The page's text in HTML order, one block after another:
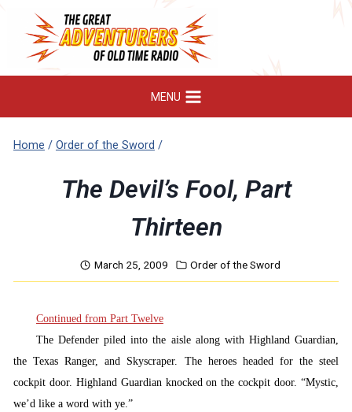
content
MENU
Home / Order of the Sword /
The Devil’s Fool, Part
Thirteen
March 25, 2009 Order of the Sword
Continued from Part Twelve
The Defender piled into the aisle along with Highland Guardian,
the Texas Ranger, and Skyscraper. The heroes headed for the steel
cockpit door. Highland Guardian knocked on the cockpit door. “Mystic,
we’d like a word with ye.”